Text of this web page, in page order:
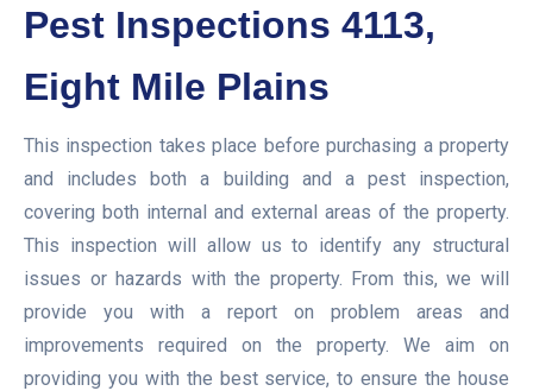
Pest Inspections 4113,
Eight Mile Plains
This inspection takes place before purchasing a property
and includes both a building and a pest inspection,
covering both internal and external areas of the property.
This inspection will allow us to identify any structural
issues or hazards with the property. From this, we will
provide you with a report on problem areas and
improvements required on the property. We aim on
providing you with the best service, to ensure the house